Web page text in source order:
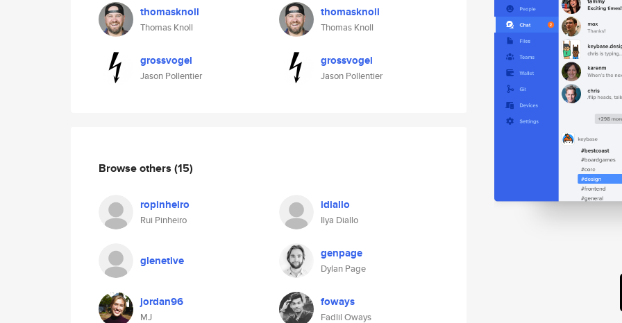
thomasknoll
Thomas Knoll
grossvogel
Jason Pollentier
thomasknoll
Thomas Knoll
grossvogel
Jason Pollentier
Browse others (15)
ropinheiro
Rui Pinheiro
idiallo
Ilya Diallo
glenetive genpage
Dylan Page
jordan96
MJ
foways
Fadlil Oways